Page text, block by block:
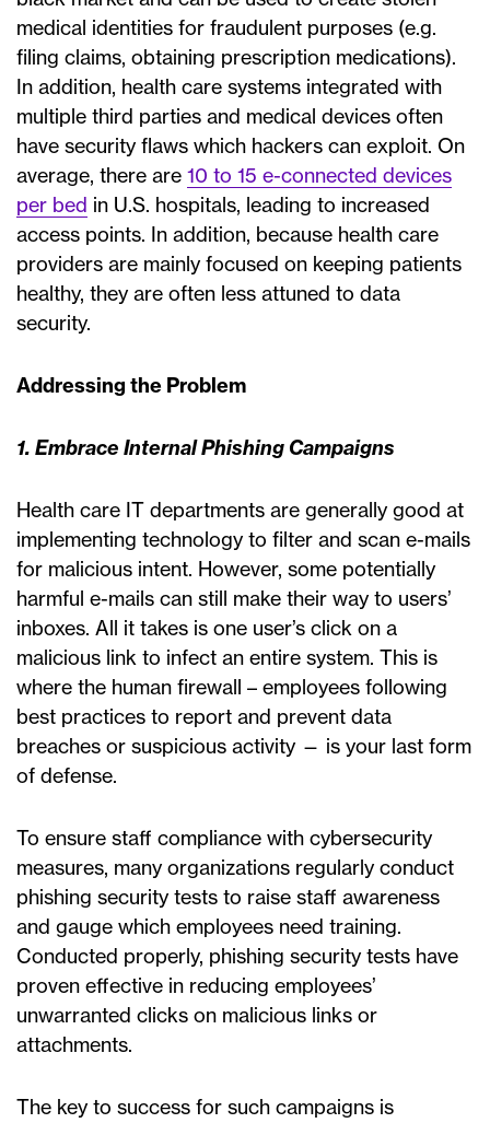
medical identities for fraudulent purposes (e.g.
filing claims, obtaining prescription medications).
In addition, health care systems integrated with
multiple third parties and medical devices often
have security flaws which hackers can exploit. On
average, there are 10 to 15 e-connected devices
per bed in U.S. hospitals, leading to increased
access points. In addition, because health care
providers are mainly focused on keeping patients
healthy, they are often less attuned to data
security.
Addressing the Problem
1. Embrace Internal Phishing Campaigns
Health care IT departments are generally good at
implementing technology to filter and scan e-mails
for malicious intent. However, some potentially
harmful e-mails can still make their way to users’
inboxes. All it takes is one user’s click on a
malicious link to infect an entire system. This is
where the human firewall – employees following
best practices to report and prevent data
breaches or suspicious activity — is your last form
of defense.
To ensure staff compliance with cybersecurity
measures, many organizations regularly conduct
phishing security tests to raise staff awareness
and gauge which employees need training.
Conducted properly, phishing security tests have
proven effective in reducing employees’
unwarranted clicks on malicious links or
attachments.
The key to success for such campaigns is